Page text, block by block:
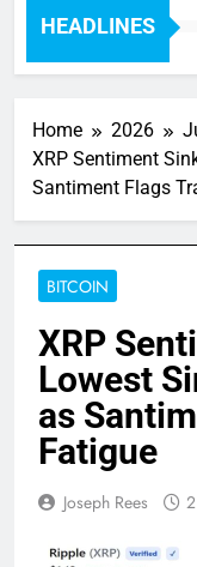
HEADLINES
Home 2026
XRP Sentiment
Santiment Flags
BITCOIN
XRP
Lowest
as
Fatigue
Joseph Rees